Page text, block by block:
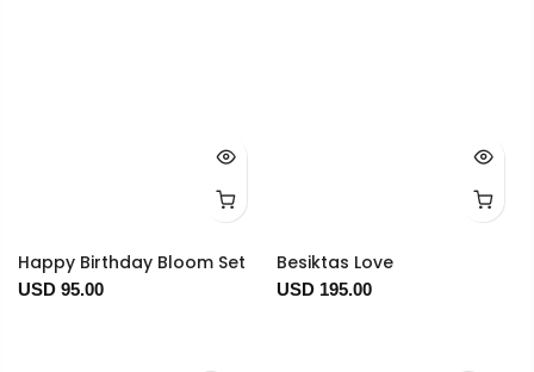
Happy Birthday Bloom Set
USD 95.00
Besiktas Love
USD 195.00